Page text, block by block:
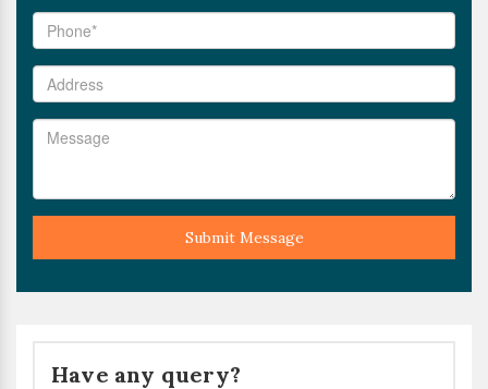
Submit Message
Have any query?